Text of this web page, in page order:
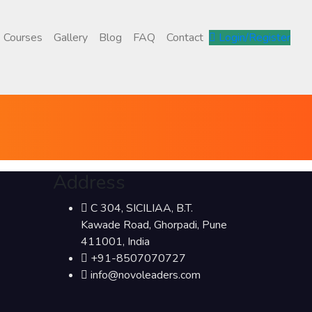
Courses Gallery Blog FAQ Contact Login/Register
C 304, SICILIAA, B.T.
Kawade Road, Ghorpadi, Pune
411001, India
+91-8507070727
info@novoleaders.com